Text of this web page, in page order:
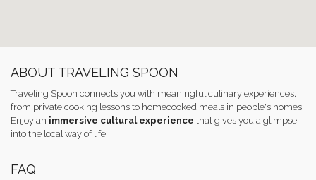
ABOUT TRAVELING SPOON
Traveling Spoon connects you with meaningful culinary experiences,
from private cooking lessons to homecooked meals in people's homes.
Enjoy an immersive cultural experience that gives you a glimpse
into the local way of life.
FAQ